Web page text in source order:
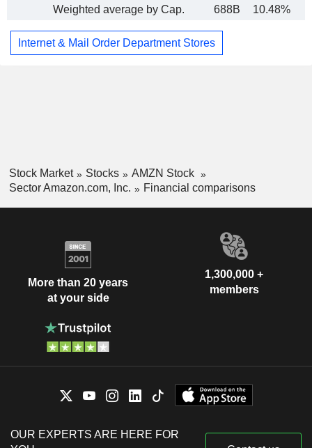
Weighted average by Cap.
688B 10.48%
Internet & Mail Order Department Stores
Stock Market Stocks
AMZN Stock
Sector Amazon.com, Inc.
Financial comparisons
More than 20 years
at your side
1,300,000 +
members
OUR EXPERTS ARE HERE FOR